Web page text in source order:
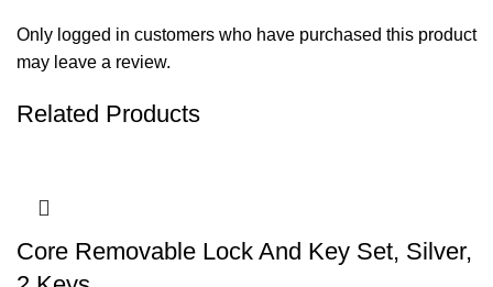
Only logged in customers who have purchased this product
may leave a review.
Related Products
Core Removable Lock And Key Set, Silver,